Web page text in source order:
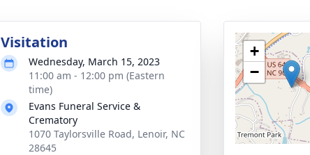
Visitation
Wednesday, March 15, 2023
11:00 am - 12:00 pm (Eastern
time)
Evans Funeral Service &
Crematory
1070 Taylorsville Road, Lenoir, NC
28645
+
−